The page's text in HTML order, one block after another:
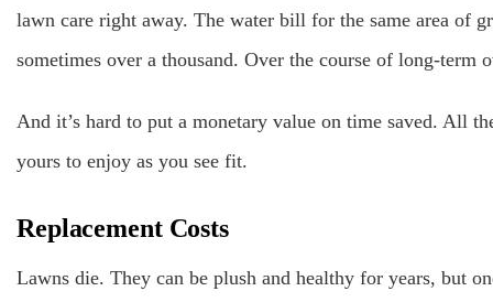
lawn care right away. The water bill for the same area of
sometimes over a thousand. Over the course of long-term
And it’s hard to put a monetary value on time saved. All
yours to enjoy as you see fit.
Replacement Costs
Lawns die. They can be plush and healthy for years, but